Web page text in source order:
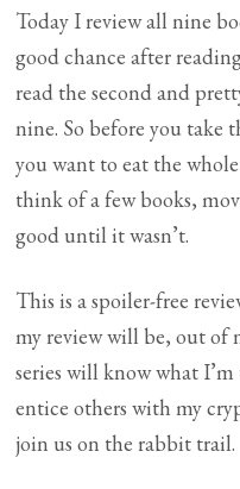
Today I review all nine
good chance after
read the second and
nine. So before you take
you want to eat the
think of a few books,
good until it wasn’t.
This is a spoiler-free
my review will be, out of
series will know what
entice others with my
join us on the rabbit trail.